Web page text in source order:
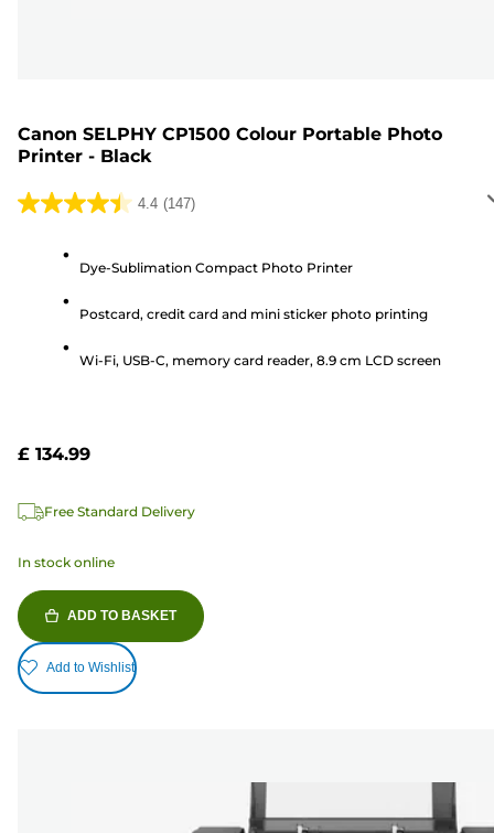
Canon SELPHY CP1500 Colour Portable Photo
Printer - Black
4.4 (147)
4.4
Dye-Sublimation Compact Photo Printer
Postcard, credit card and mini sticker photo printing
Wi-Fi, USB-C, memory card reader, 8.9 cm LCD screen
£ 134.99
Free Standard Delivery
In stock online
ADD TO BASKET
Add to Wishlist